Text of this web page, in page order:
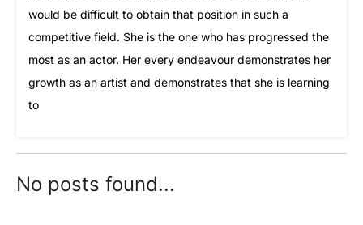
would be difficult to obtain that position in such a
competitive field. She is the one who has progressed the
most as an actor. Her every endeavour demonstrates her
growth as an artist and demonstrates that she is learning
to
No posts found...